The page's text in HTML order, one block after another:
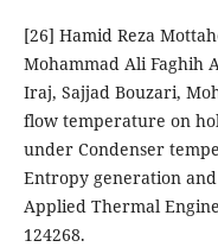
[26] Hamid Reza
Mohammad Ali Faghih
Iraj, Sajjad Bouzari,
flow temperature on
under Condenser
Entropy generation
Applied Thermal
124268.